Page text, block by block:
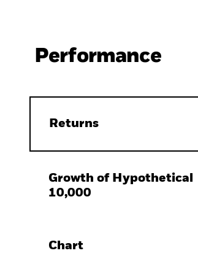
Performance
Returns
Growth of Hypothetical
10,000
Chart